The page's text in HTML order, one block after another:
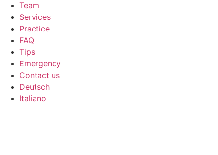
Team
Services
Practice
FAQ
Tips
Emergency
Contact us
Deutsch
Italiano